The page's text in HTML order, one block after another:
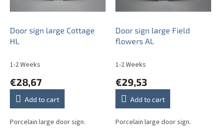
p
Door sign large Cottage
HL
1-2 Weeks
€28,67
Add to cart
Porcelain large door sign.
Door sign large Field
flowers AL
1-2 Weeks
€29,53
Add to cart
Porcelain large door sign.